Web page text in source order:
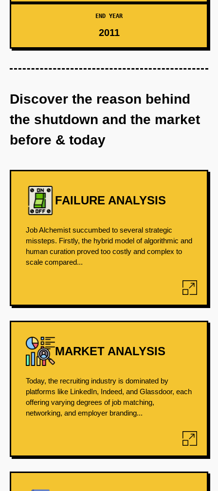
END YEAR
2011
Discover the reason behind
the shutdown and the market
before & today
FAILURE ANALYSIS
Job Alchemist succumbed to several strategic
missteps. Firstly, the hybrid model of algorithmic and
human curation proved too costly and complex to
scale compared...
MARKET ANALYSIS
Today, the recruiting industry is dominated by
platforms like LinkedIn, Indeed, and Glassdoor, each
offering varying degrees of job matching,
networking, and employer branding...